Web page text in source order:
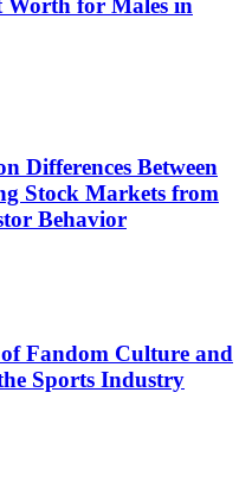
Worth for Males in
Differences Between
Stock Markets from
Behavior
Fandom Culture and
Sports Industry